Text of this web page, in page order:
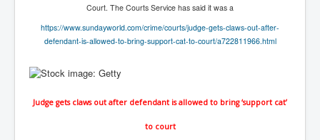
EyesWideOpen
EyesWideOpen_Part2
IndianInterestingStoriesFromINLNews.com
CIAHistory_LegacyOfAshesP1
Court. The Courts Service has said it was a
https://www.sundayworld.com/crime/courts/judge-gets-claws-out-after-
defendant-is-allowed-to-bring-support-cat-to-court/a722811966.html
Judge gets claws out after defendant is allowed to bring ‘support cat’
to court